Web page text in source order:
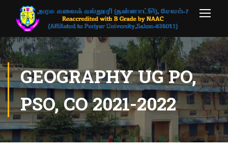
GEOGRAPHY UG PO,
PSO, CO 2021-2022